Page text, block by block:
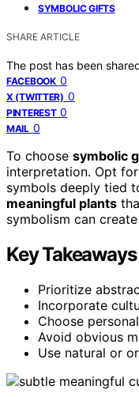
SYMBOLIC GIFTS
SHARE ARTICLE
The post has been
FACEBOOK 0
X (TWITTER) 0
PINTEREST 0
MAIL 0
To choose symbolic
interpretation. Opt for
symbols deeply tied
meaningful plants
symbolism can
Key Takeaways
Prioritize
Incorporate
Choose
Avoid obvious
Use natural or